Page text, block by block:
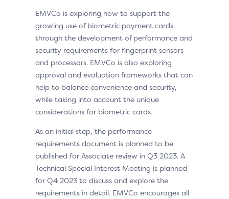
EMVCo is exploring how to support the
growing use of biometric payment cards
through the development of performance and
security requirements for fingerprint sensors
and processors. EMVCo is also exploring
approval and evaluation frameworks that can
help to balance convenience and security,
while taking into account the unique
considerations for biometric cards.
As an initial step, the performance
requirements document is planned to be
published for Associate review in Q3 2023. A
Technical Special Interest Meeting is planned
for Q4 2023 to discuss and explore the
requirements in detail. EMVCo encourages all